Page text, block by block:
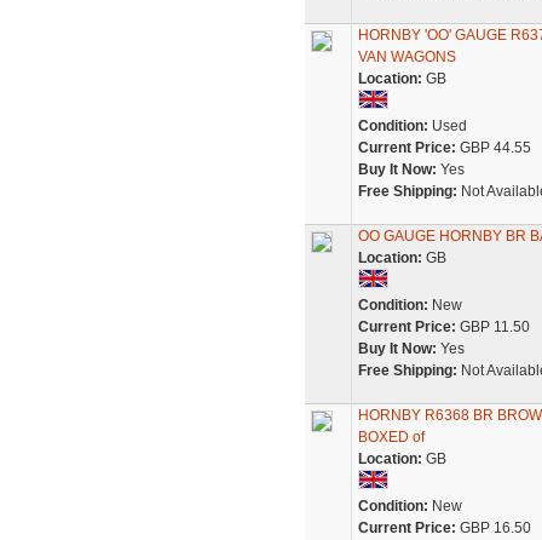
HORNBY 'OO' GAUGE
VAN WAGONS
Location: GB
Condition: Used
Current Price: GBP 44.55
Buy It Now: Yes
Free Shipping: Not
OO GAUGE HORNBY BR
Location: GB
Condition: New
Current Price: GBP 11.50
Buy It Now: Yes
Free Shipping: Not
HORNBY R6368 BR
BOXED of
Location: GB
Condition: New
Current Price: GBP 16.50